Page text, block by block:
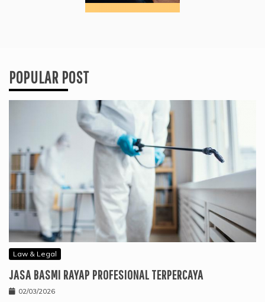
POPULAR POST
Law & Legal
JASA BASMI RAYAP PROFESIONAL TERPERCAYA
02/03/2026